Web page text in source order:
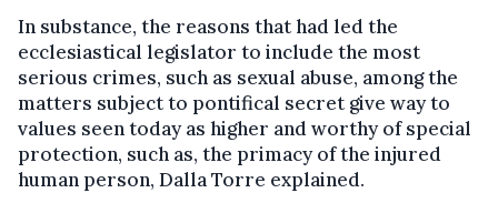
In substance, the reasons that had led the
ecclesiastical legislator to include the most
serious crimes, such as sexual abuse, among the
matters subject to pontifical secret give way to
values seen today as higher and worthy of special
protection, such as, the primacy of the injured
human person, Dalla Torre explained.